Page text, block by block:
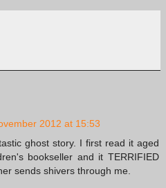
2012 at 15:53
ghost story. I first read it aged
bookseller and it TERRIFIED
sends shivers through me.